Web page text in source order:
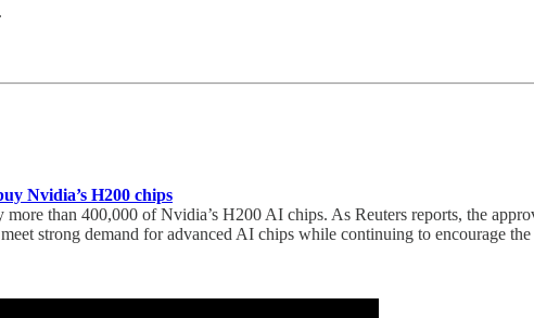
Nvidia’s H200 chips
than 400,000 of Nvidia’s H200 AI chips. As Reuters reports, the
strong demand for advanced AI chips while continuing to encourage